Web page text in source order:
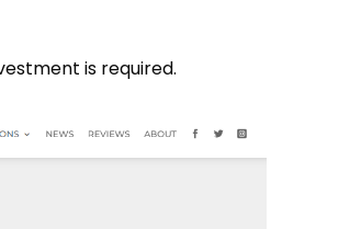
is required.